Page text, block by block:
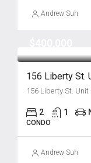
Andrew Suh
156 Liberty St.
156 Liberty St. Unit
2 1
CONDO
Andrew Suh